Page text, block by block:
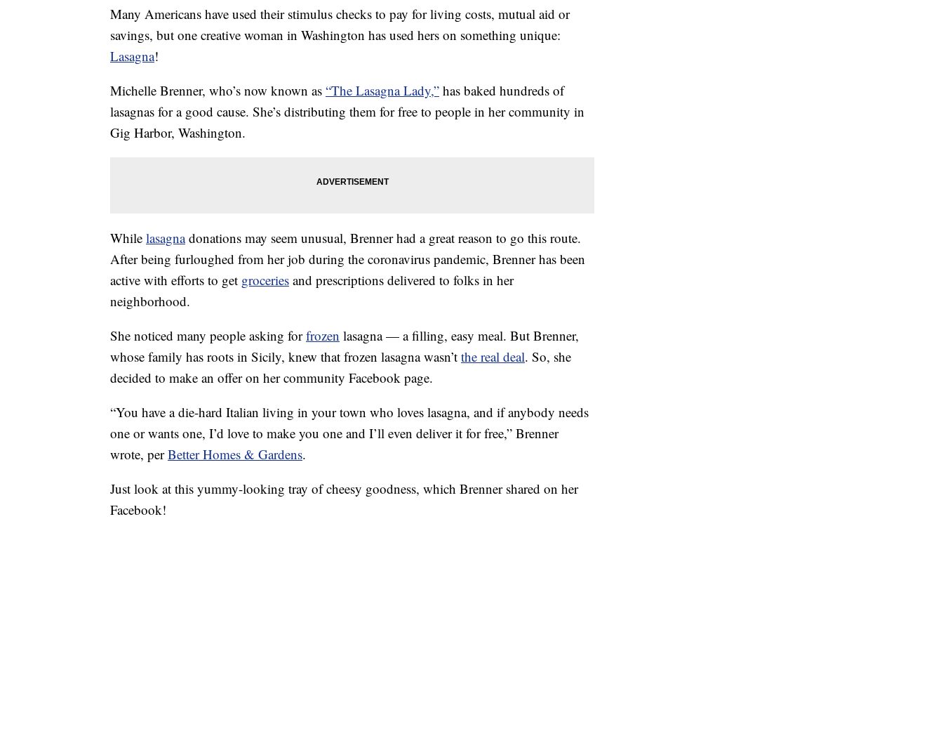
Many Americans have used their stimulus checks to pay for living costs, mutual aid or
savings, but one creative woman in Washington has used hers on something unique:
Lasagna!
Michelle Brenner, who’s now known as “The Lasagna Lady,” has baked hundreds of
lasagnas for a good cause. She’s distributing them for free to people in her community in
Gig Harbor, Washington.
While lasagnadonations may seem unusual, Brenner had a great reason to go this route.
After being furloughed from her job during the coronavirus pandemic, Brenner has been
active with efforts to get groceries and prescriptions delivered to folks in her
neighborhood.
She noticed many people asking forfrozen lasagna — a filling, easy meal. But Brenner,
whose family has roots in Sicily, knew that frozen lasagna wasn’t the real deal. So, she
decided to make an offer on her community Facebook page.
“You have a die-hard Italian living in your town who loves lasagna, and if anybody needs
one or wants one, I’d love to make you one and I’ll even deliver it for free,” Brenner
wrote, perBetter Homes & Gardens.
Just look at this yummy-looking tray of cheesy goodness, which Brenner shared on her
Facebook!